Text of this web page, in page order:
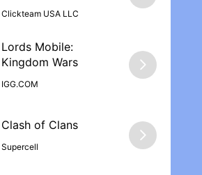
Clickteam USA LLC
Lords Mobile:
Kingdom War‪s
IGG.COM
Clash of Clan‪s‬
Supercell